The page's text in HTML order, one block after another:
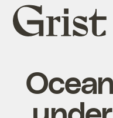
Grist
home